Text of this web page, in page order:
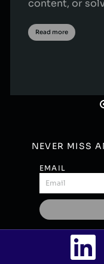
content, or
Read more
NEVER MISS
EMAIL